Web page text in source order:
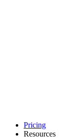
Pricing
Resources